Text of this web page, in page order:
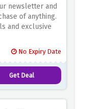
newsletter and
of anything.
and exclusive
No Expiry Date
Get Deal